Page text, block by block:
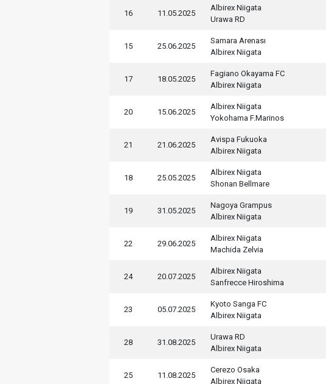
16 11.05.2025
Albirex Niigata
Urawa RD
15 25.06.2025
Samara Arenası
Albirex Niigata
17 18.05.2025
Fagiano Okayama FC
Albirex Niigata
20 15.06.2025
Albirex Niigata
Yokohama F.Marinos
21 21.06.2025
Avispa Fukuoka
Albirex Niigata
18 25.05.2025
Albirex Niigata
Shonan Bellmare
19 31.05.2025
Nagoya Grampus
Albirex Niigata
22 29.06.2025
Albirex Niigata
Machida Zelvia
24 20.07.2025
Albirex Niigata
Sanfrecce Hiroshima
23 05.07.2025
Kyoto Sanga FC
Albirex Niigata
28 31.08.2025
Urawa RD
Albirex Niigata
25 11.08.2025
Cerezo Osaka
Albirex Niigata